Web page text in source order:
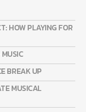
HOW PLAYING FOR
BREAK UP
MUSICAL